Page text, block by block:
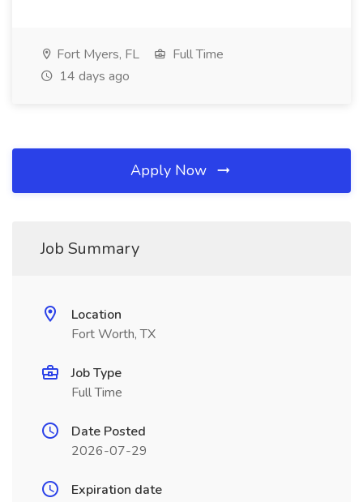
Fort Myers, FL
Full Time
14 days ago
Apply Now
Job Summary
Location
Fort Worth, TX
Job Type
Full Time
Date Posted
2026-07-29
Expiration date